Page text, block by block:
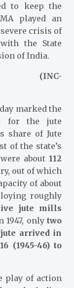
to keep the
played an
crisis of
the State
of India.
(INC-
marked the
for the jute
share of Jute
of the state’s
about 112
out of which
of about
roughly
jute mills
1947, only two
arrived in
(1945-46) to
play of action